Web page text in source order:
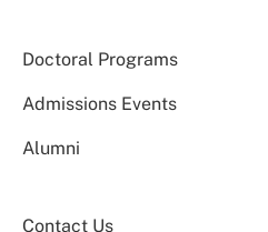
Doctoral Programs
Admissions Events
Alumni
Contact Us